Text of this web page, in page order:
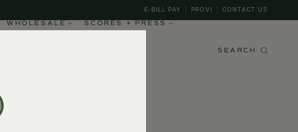
WHOLESALE SCORES + PRESS
E-BILL PAY PROVI CONTACT US
SEARCH